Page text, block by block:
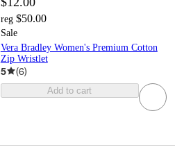
reg $50.00
Sale
Vera Bradley Women's Premium Cotton
Zip Wristlet
5 (6)
Add to cart